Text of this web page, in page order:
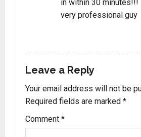
in within 30 minutes!!!
very professional guy
Leave a Reply
Your email address will not be
Required fields are marked *
Comment *